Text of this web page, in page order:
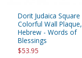
Dorit Judaica Square
Colorful Wall Plaque,
Hebrew - Words of
Blessings
$53.95